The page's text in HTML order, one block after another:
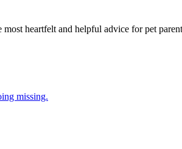
heartfelt and helpful advice for pet
missing.